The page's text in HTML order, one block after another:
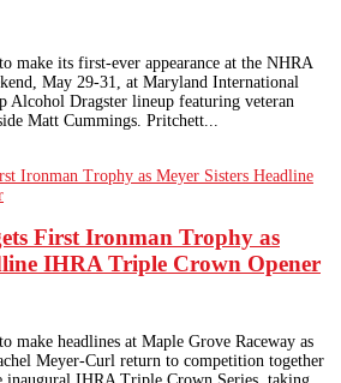
make its first-ever appearance at the NHRA
May 29-31, at Maryland International
Alcohol Dragster lineup featuring veteran
Matt Cummings. Pritchett...
First Ironman Trophy as
IHRA Triple Crown Opener
make headlines at Maple Grove Raceway as
Meyer-Curl return to competition together